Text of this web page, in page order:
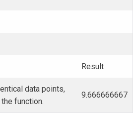
Result
data points,
function.
9.666666667